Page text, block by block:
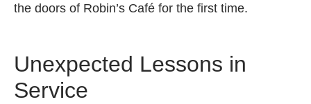
the doors of Robin’s Café for the first time.
Unexpected Lessons in
Service